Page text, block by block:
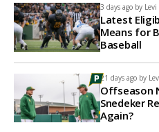
3 days ago by
Latest
Means for
Baseball
21 days ago by
Offseason
Snedeker
Again?